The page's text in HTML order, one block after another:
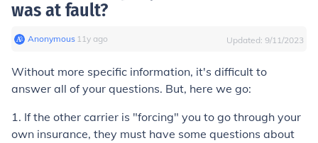
was at fault?
Anonymous∙ 11y ago Updated: 9/11/2023
Without more specific information, it's difficult to
answer all of your questions. But, here we go:
1. If the other carrier is "forcing" you to go through your
own insurance, they must have some questions about